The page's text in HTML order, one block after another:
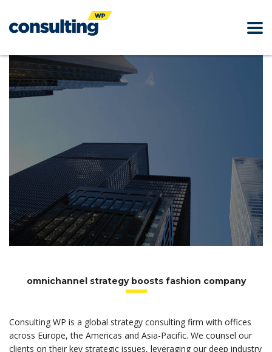
omnichannel strategy boosts fashion company
Consulting WP is a global strategy consulting firm with offices
across Europe, the Americas and Asia-Pacific. We counsel our
clients on their key strategic issues, leveraging our deep industry